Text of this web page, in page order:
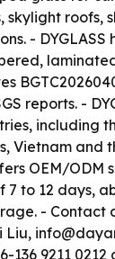
roofs,
- DYGLASS
reports. -
including
Vietnam and
OEM/ODM
to 12 days,
- Contact
Liu,
136 9211